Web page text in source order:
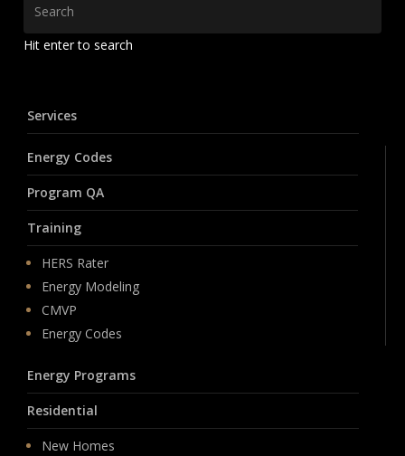
Hit enter to search
Services
Energy Codes
Program QA
Training
HERS Rater
Energy Modeling
CMVP
Energy Codes
Energy Programs
Residential
New Homes